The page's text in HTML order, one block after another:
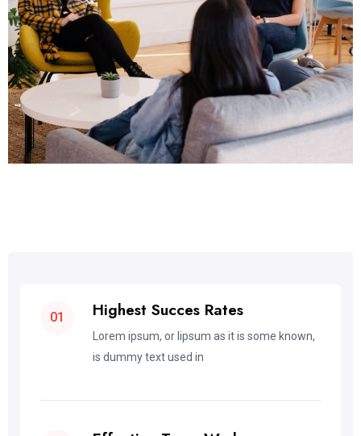
01 Highest Succes Rates
Lorem ipsum, or lipsum as it is some known,
is dummy text used in